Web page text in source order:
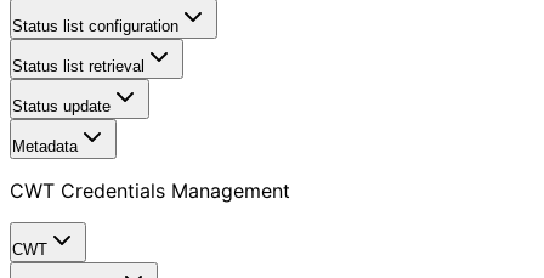
Status list configuration
Status list retrieval
Status update
Metadata
CWT Credentials Management
CWT